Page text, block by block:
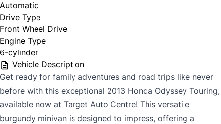
Automatic
Drive Type
Front Wheel Drive
Engine Type
6-cylinder
Vehicle Description
Get ready for family adventures and road trips like never
before with this exceptional 2013 Honda Odyssey Touring,
available now at Target Auto Centre! This versatile
burgundy minivan is designed to impress, offering a